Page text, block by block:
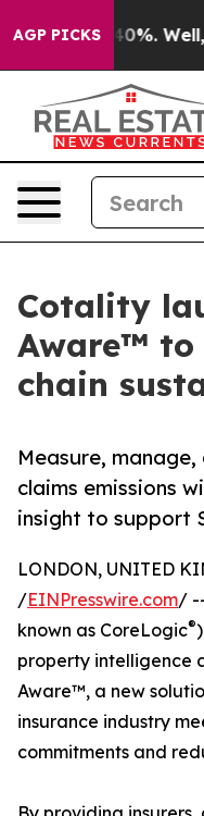
AGP PICKS40%. Well, it
Cotality
Aware™ to
chain
Measure,
claims emissions
insight to support
LONDON, UNITED
/EINPresswire.com/
known as CoreLogic®
property intelligence
Aware™, a new
insurance industry
commitments and